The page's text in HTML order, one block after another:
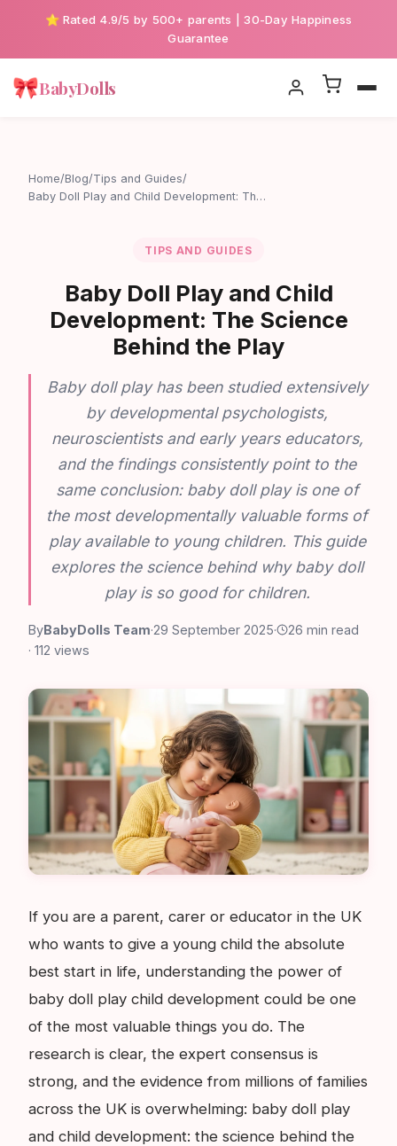
⭐ Rated 4.9/5 by 500+ parents | 30-Day Happiness
Guarantee
🎀BabyDolls
Home/Blog/Tips and Guides/
Baby Doll Play and Child Development: Th…
TIPS AND GUIDES
Baby Doll Play and Child
Development: The Science
Behind the Play
Baby doll play has been studied extensively
by developmental psychologists,
neuroscientists and early years educators,
and the findings consistently point to the
same conclusion: baby doll play is one of
the most developmentally valuable forms of
play available to young children. This guide
explores the science behind why baby doll
play is so good for children.
ByBabyDolls Team·29 September 2025·
26 min read
· 112 views
If you are a parent, carer or educator in the UK
who wants to give a young child the absolute
best start in life, understanding the power of
baby doll play child development could be one
of the most valuable things you do. The
research is clear, the expert consensus is
strong, and the evidence from millions of families
across the UK is overwhelming: baby doll play
and child development: the science behind the